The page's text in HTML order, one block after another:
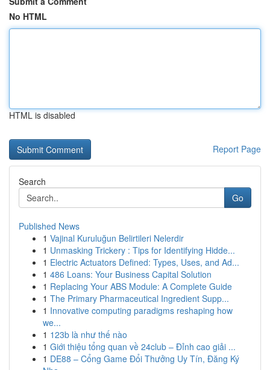
No HTML
HTML is disabled
Report Page
Search
Go
Published News
1 Vajinal Kuruluğun Belirtileri Nelerdir
1 Unmasking Trickery : Tips for Identifying Hidde...
1 Electric Actuators Defined: Types, Uses, and Ad...
1 486 Loans: Your Business Capital Solution
1 Replacing Your ABS Module: A Complete Guide
1 The Primary Pharmaceutical Ingredient Supp...
1 Innovative computing paradigms reshaping how
we...
1 123b là như thế nào
1 Giới thiệu tổng quan về 24club – Đỉnh cao giải ...
1 DE88 – Cổng Game Đổi Thưởng Uy Tín, Đăng Ký